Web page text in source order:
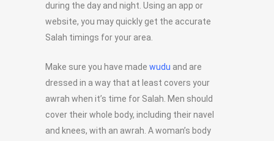
during the day and night. Using an app or
website, you may quickly get the accurate
Salah timings for your area.
Make sure you have made wudu and are
dressed in a way that at least covers your
awrah when it’s time for Salah. Men should
cover their whole body, including their navel
and knees, with an awrah. A woman’s body